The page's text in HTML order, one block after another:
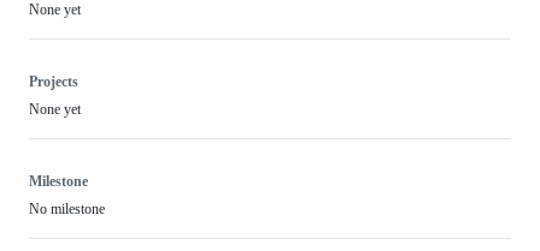
None yet
Projects
None yet
Milestone
No milestone